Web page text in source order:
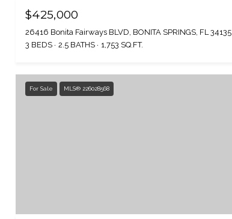
$425,000
26416 Bonita Fairways BLVD, BONITA SPRINGS, FL 34135
3 BEDS
2.5 BATHS 1,753 SQ.FT.
For Sale MLS® 226028568